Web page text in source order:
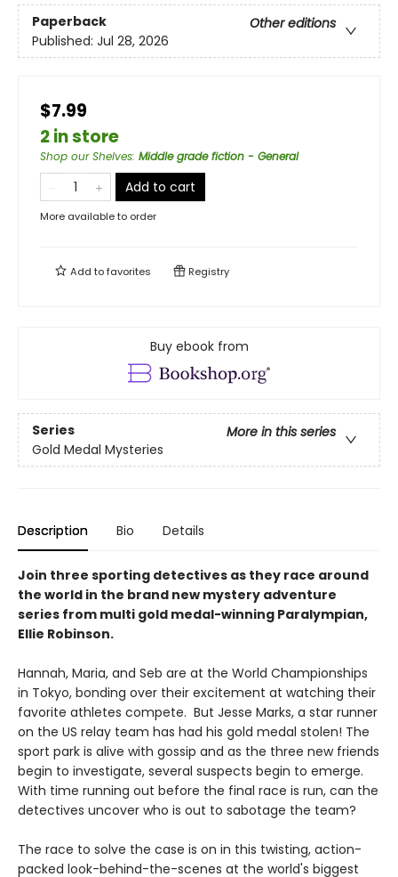
Paperback
Other editions
Published: Jul 28, 2026
$7.99
2 in store
Shop our Shelves: Middle grade fiction - General
Add to cart
More available to order
Add tofavorites Registry
Buy ebook from
Series
More in this series
Gold Medal Mysteries
Description Bio Details
Join three sporting detectives as they race around
the world in the brand new mystery adventure
series from multi gold medal-winning Paralympian,
Ellie Robinson.
Hannah, Maria, and Seb are at the World Championships
in Tokyo, bonding over their excitement at watching their
favorite athletes compete. But Jesse Marks, a star runner
on the US relay team has had his gold medal stolen! The
sport park is alive with gossip and as the three new friends
begin to investigate, several suspects begin to emerge.
With time running out before the final race is run, can the
detectives uncover who is out to sabotage the team?
The race to solve the case is on in this twisting, action-
packed look-behind-the-scenes at the world's biggest